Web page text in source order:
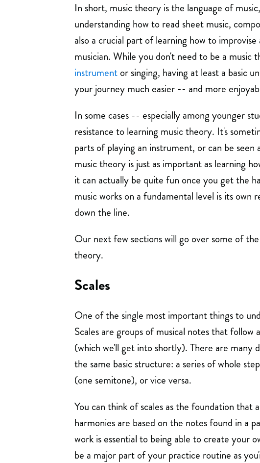
In short, music theory is the language of
understanding how to read sheet music,
also a crucial part of learning how to
musician. While you don't need to be a music
instrument or singing, having at least a basic
your journey much easier -- and more
In some cases -- especially among younger
resistance to learning music theory. It's
parts of playing an instrument, or can be
music theory is just as important as learning
it can actually be quite fun once you get the
music works on a fundamental level is its
down the line.
Our next few sections will go over some of
theory.
Scales
One of the single most important things to
Scales are groups of musical notes that
(which we'll get into shortly). There are many
the same basic structure: a series of whole
(one semitone), or vice versa.
You can think of scales as the foundation that
harmonies are based on the notes found in a
work is essential to being able to create your
be a major part of your practice routine as